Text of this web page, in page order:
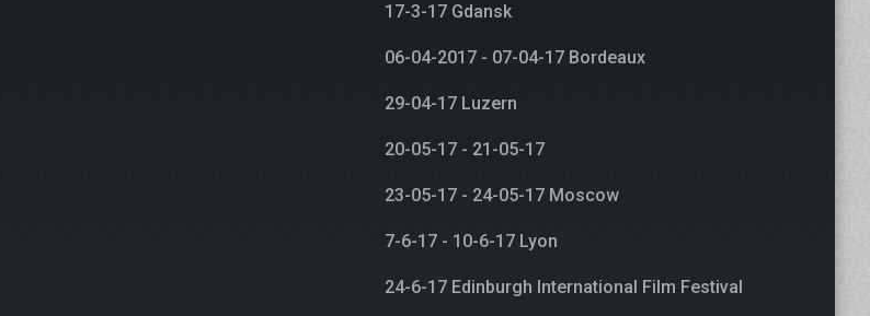
17-3-17 Gdansk
06-04-2017 - 07-04-17 Bordeaux
29-04-17 Luzern
20-05-17 - 21-05-17
23-05-17 - 24-05-17 Moscow
7-6-17 - 10-6-17 Lyon
24-6-17 Edinburgh International Film Festival